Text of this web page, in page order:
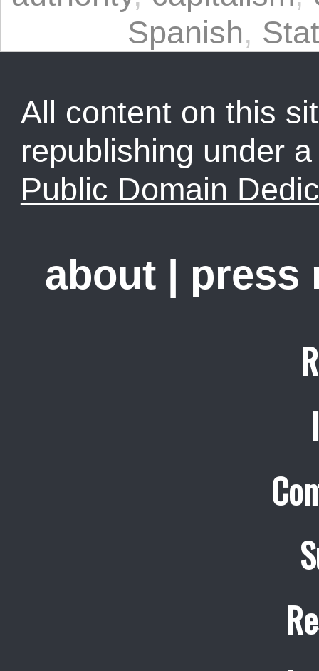
Spanish,
All content on this
republishing under
Public Domain
about | press